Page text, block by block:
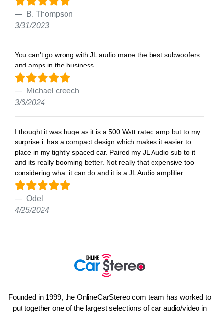
B. Thompson
3/31/2023
You can't go wrong with JL audio mane the best subwoofers
and amps in the business
Michael creech
3/6/2024
I thought it was huge as it is a 500 Watt rated amp but to my
surprise it has a compact design which makes it easier to
place in my tightly spaced car. Paired my JL Audio sub to it
and its really booming better. Not really that expensive too
considering what it can do and it is a JL Audio amplifier.
Odell
4/25/2024
Founded in 1999, the OnlineCarStereo.com team has worked to
put together one of the largest selections of car audio/video in